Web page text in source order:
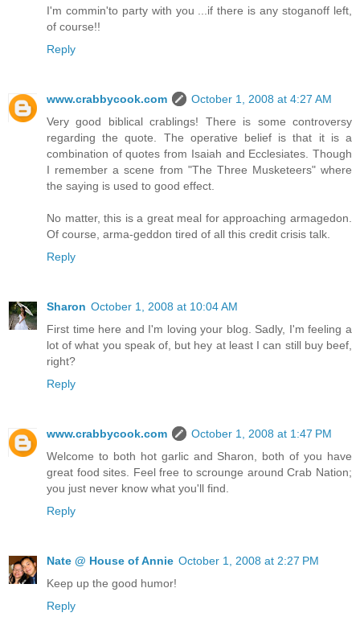
I'm commin'to party with you ...if there is any stoganoff left,
of course!!
Reply
www.crabbycook.com
October 1, 2008 at 4:27 AM
Very good biblical crablings! There is some controversy
regarding the quote. The operative belief is that it is a
combination of quotes from Isaiah and Ecclesiates. Though
I remember a scene from "The Three Musketeers" where
the saying is used to good effect.
No matter, this is a great meal for approaching armagedon.
Of course, arma-geddon tired of all this credit crisis talk.
Reply
Sharon October 1, 2008 at 10:04 AM
First time here and I'm loving your blog. Sadly, I'm feeling a
lot of what you speak of, but hey at least I can still buy beef,
right?
Reply
www.crabbycook.com
October 1, 2008 at 1:47 PM
Welcome to both hot garlic and Sharon, both of you have
great food sites. Feel free to scrounge around Crab Nation;
you just never know what you'll find.
Reply
Nate @ House of Annie October 1, 2008 at 2:27 PM
Keep up the good humor!
Reply